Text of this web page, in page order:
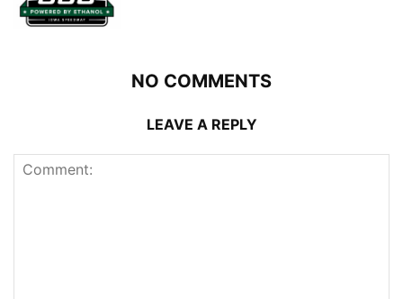
NO COMMENTS
LEAVE A REPLY